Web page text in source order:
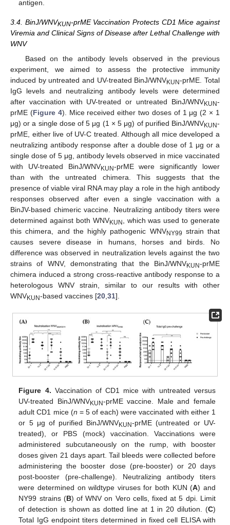
antigen.
3.4. BinJ/WNVKUN-prME Vaccination Protects CD1 Mice against
Viremia and Clinical Signs of Disease after Lethal Challenge with
WNV
Based on the antibody levels observed in the previous
experiment, we aimed to assess the protective immunity
induced by untreated and UV-treated BinJ/WNVKUN-prME. Total
IgG levels and neutralizing antibody levels were determined
after vaccination with UV-treated or untreated BinJ/WNVKUN-
prME (Figure 4). Mice received either two doses of 1 μg (2 × 1
μg) or a single dose of 5 μg (1 × 5 μg) of purified BinJ/WNVKUN-
prME, either live of UV-C treated. Although all mice developed a
neutralizing antibody response after a double dose of 1 μg or a
single dose of 5 μg, antibody levels observed in mice vaccinated
with UV-treated BinJ/WNVKUN-prME were significantly lower
than with the untreated chimera. This suggests that the
presence of viable viral RNA may play a role in the high antibody
responses observed after even a single vaccination with a
BinJV-based chimeric vaccine. Neutralizing antibody titers were
determined against both WNVKUN
, which was used to generate
this chimera, and the highly pathogenic WNVNY99 strain that
causes severe disease in humans, horses and birds. No
difference was observed in neutralization levels against the two
strains of WNV, demonstrating that the BinJ/WNVKUN-prME
chimera induced a strong cross-reactive antibody response to a
heterologous WNV strain, similar to our results with other
WNVKUN-based vaccines [20 31].
Figure 4. Vaccination of CD1 mice with untreated versus
UV-treated BinJ/WNVKUN-prME vaccine. Male and female
adult CD1 mice (n = 5 of each) were vaccinated with either 1
or 5 μg of purified BinJ/WNVKUN-prME (untreated or UV-
treated), or PBS (mock) vaccination. Vaccinations were
administered subcutaneously on the rump, with booster
doses given 21 days apart. Tail bleeds were collected before
administering the booster dose (pre-booster) or 20 days
post-booster (pre-challenge). Neutralizing antibody titers
were determined on wildtype viruses for both KUN (A) and
NY99 strains (B) of WNV on Vero cells, fixed at 5 dpi. Limit
of detection is shown as dotted line at 1 in 20 dilution. (C)
Total IgG endpoint titers determined in fixed cell ELISA with